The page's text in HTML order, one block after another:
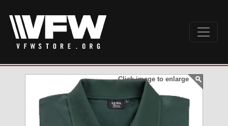
Click image to enlarge